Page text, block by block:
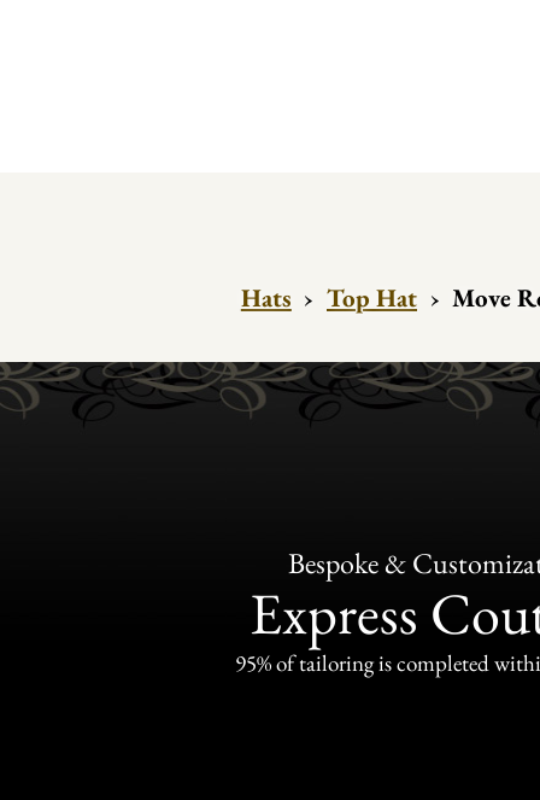
Hats › Top Hat › Move
Bespoke &
Express
95% of tailoring is completed